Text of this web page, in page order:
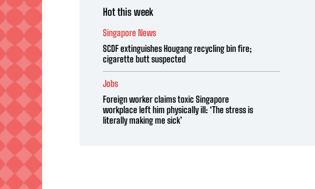
Hot this week
Singapore News
SCDF extinguishes Hougang recycling bin fire;
cigarette butt suspected
Jobs
Foreign worker claims toxic Singapore
workplace left him physically ill: ‘The stress is
literally making me sick’